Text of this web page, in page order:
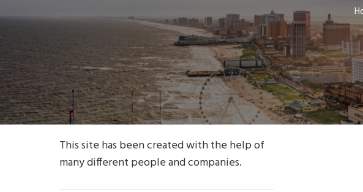
This site has been created with the help of
many different people and companies.